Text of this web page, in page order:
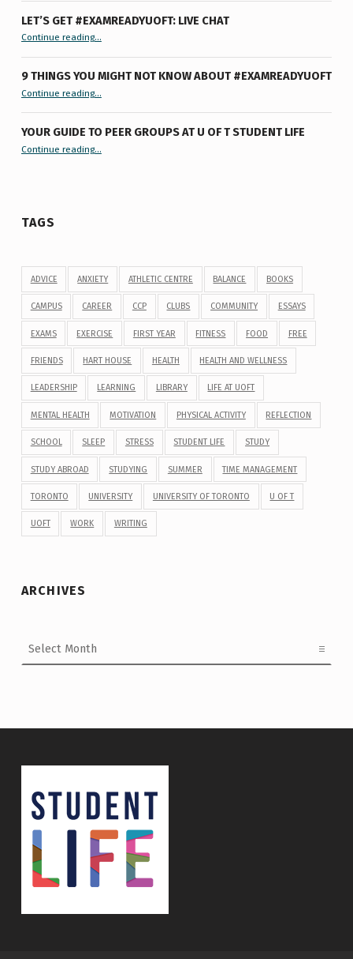
LET’S GET #EXAMREADYUOFT: LIVE CHAT
Continue reading“Let’s Get #ExamReadyUofT: Live Chat”
…
9 THINGS YOU MIGHT NOT KNOW ABOUT #EXAMREADYUOFT
Continue reading“9 things you might not know about #ExamReadyUofT”
…
YOUR GUIDE TO PEER GROUPS AT U OF T STUDENT LIFE
Continue reading“Your Guide to Peer Groups at U of T Student Life”
…
TAGS
ADVICE ANXIETY ATHLETIC CENTRE BALANCE BOOKS
CAMPUS CAREER CCP CLUBS COMMUNITY ESSAYS
EXAMS EXERCISE FIRST YEAR FITNESS FOOD FREE
FRIENDS HART HOUSE HEALTH HEALTH AND WELLNESS
LEADERSHIP LEARNING LIBRARY LIFE AT UOFT
MENTAL HEALTH MOTIVATION PHYSICAL ACTIVITY REFLECTION
SCHOOL SLEEP STRESS STUDENT LIFE STUDY
STUDY ABROAD STUDYING SUMMER TIME MANAGEMENT
TORONTO UNIVERSITY UNIVERSITY OF TORONTO U OF T
UOFT WORK WRITING
ARCHIVES